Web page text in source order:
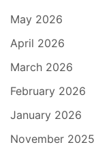
May 2026
April 2026
March 2026
February 2026
January 2026
November 2025